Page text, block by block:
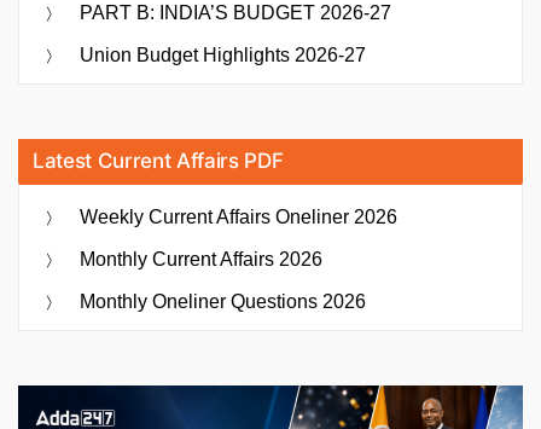
PART B: INDIA’S BUDGET 2026-27
Union Budget Highlights 2026-27
Latest Current Affairs PDF
Weekly Current Affairs Oneliner 2026
Monthly Current Affairs 2026
Monthly Oneliner Questions 2026